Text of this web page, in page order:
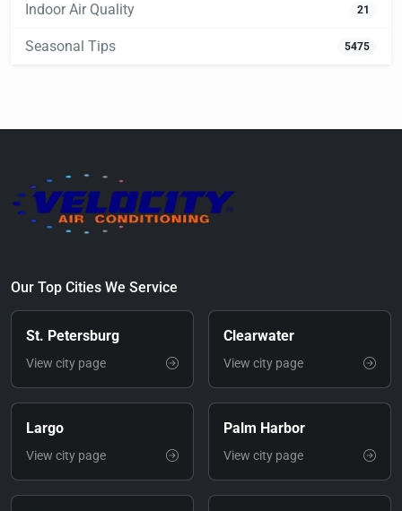
Indoor Air Quality 21
Seasonal Tips 5475
Our Top Cities We Service
St. Petersburg
View city page
Clearwater
View city page
Largo
View city page
Palm Harbor
View city page